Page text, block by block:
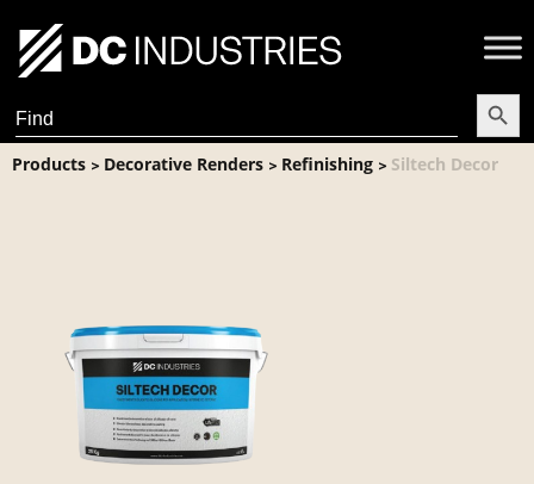
Search
for:
Search
Products > Decorative Renders > Refinishing > Siltech Decor